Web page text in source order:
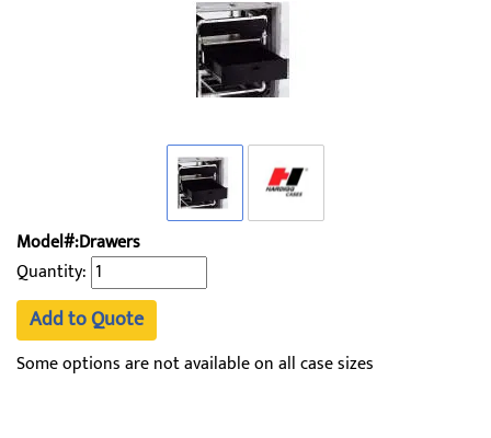
Model#:Drawers
Quantity:
Add to Quote
Some options are not available on all case sizes